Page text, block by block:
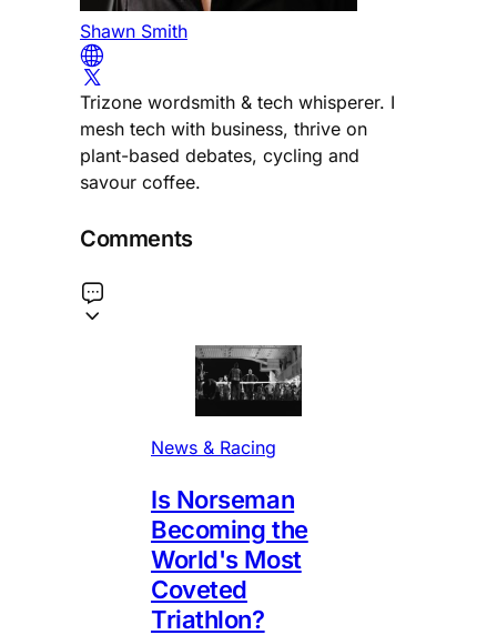
Shawn Smith
Trizone wordsmith & tech whisperer. I
mesh tech with business, thrive on
plant-based debates, cycling and
savour coffee.
Comments
News & Racing
Is Norseman
Becoming the
World's Most
Coveted
Triathlon?